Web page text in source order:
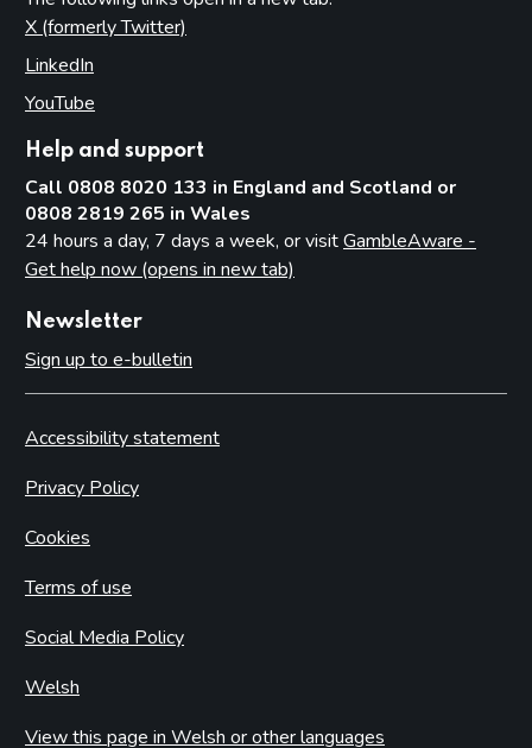
X (formerly Twitter)
LinkedIn
YouTube
Help and support
Call 0808 8020 133 in England and Scotland or
0808 2819 265 in Wales
24 hours a day, 7 days a week, or visitGambleAware -
Get help now (opens in new tab)
Newsletter
Sign up to e-bulletin
Accessibility statement
Privacy Policy
Cookies
Terms of use
Social Media Policy
Welsh
View this page in Welsh or other languages